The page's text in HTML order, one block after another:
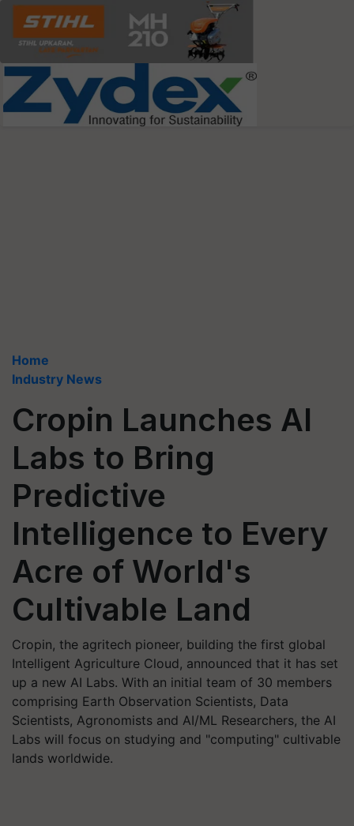
Home
Industry News
Cropin Launches AI
Labs to Bring
Predictive
Intelligence to Every
Acre of World's
Cultivable Land
Cropin, the agritech pioneer, building the first global
Intelligent Agriculture Cloud, announced that it has set
up a new AI Labs. With an initial team of 30 members
comprising Earth Observation Scientists, Data
Scientists, Agronomists and AI/ML Researchers, the AI
Labs will focus on studying and "computing" cultivable
lands worldwide.